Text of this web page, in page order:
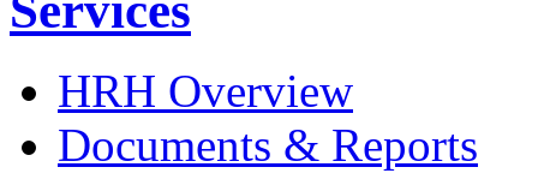
HRH Overview
Documents & Reports